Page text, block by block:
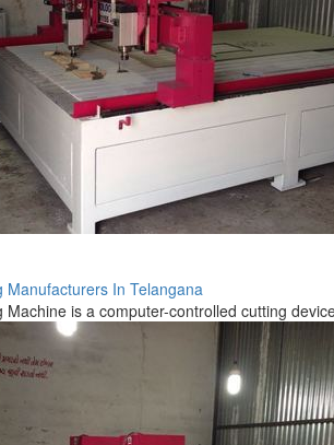
Manufacturers In Telangana
Machine is a computer-controlled cutting